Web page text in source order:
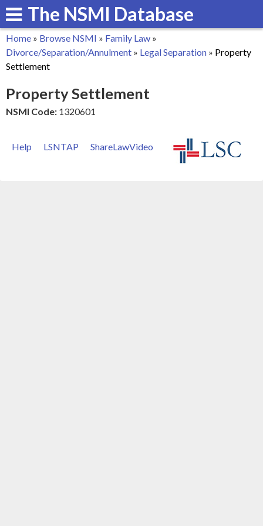
Skip
to
main
The NSMI Database
You
are
here
Home » Browse NSMI » Family Law »
Divorce/Separation/Annulment » Legal Separation » Property
Settlement
Property Settlement
NSMI Code: 1320601
Help LSNTAP ShareLawVideo